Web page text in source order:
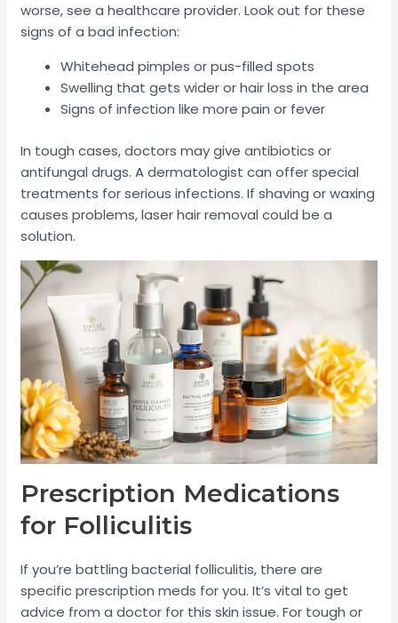
worse, see a healthcare provider. Look out for these
signs of a bad infection:
Whitehead pimples or pus-filled spots
Swelling that gets wider or hair loss in the area
Signs of infection like more pain or fever
In tough cases, doctors may give antibiotics or
antifungal drugs. A dermatologist can offer special
treatments for serious infections. If shaving or waxing
causes problems, laser hair removal could be a
solution.
Prescription Medications
for Folliculitis
If you’re battling bacterial folliculitis, there are
specific prescription meds for you. It’s vital to get
advice from a doctor for this skin issue. For tough or